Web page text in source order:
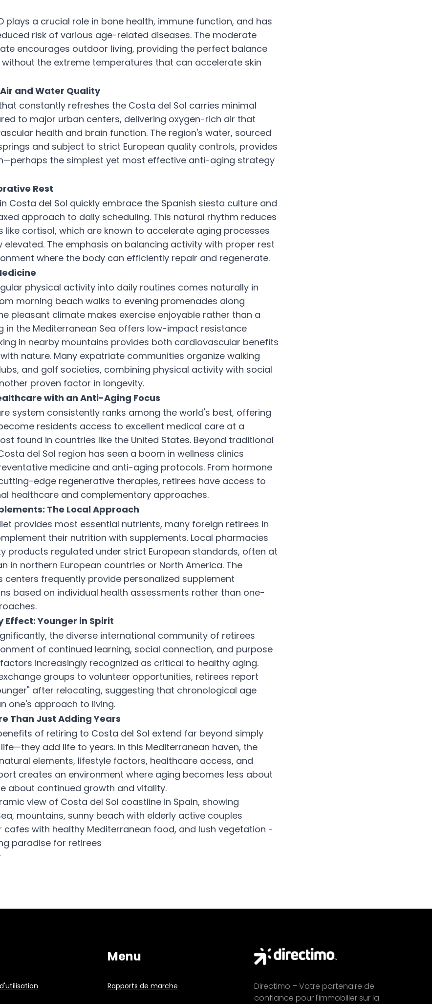
plays a crucial role in bone health, immune function, and has
risk of various age-related diseases. The moderate
encourages outdoor living, providing the perfect balance
the extreme temperatures that can accelerate skin
and Water Quality
constantly refreshes the Costa del Sol carries minimal
to major urban centers, delivering oxygen-rich air that
health and brain function. The region's water, sourced
and subject to strict European quality controls, provides
the simplest yet most effective anti-aging strategy
Rest
Costa del Sol quickly embrace the Spanish siesta culture and
approach to daily scheduling. This natural rhythm reduces
like cortisol, which are known to accelerate aging processes
elevated. The emphasis on balancing activity with proper rest
where the body can efficiently repair and regenerate.
physical activity into daily routines comes naturally in
morning beach walks to evening promenades along
pleasant climate makes exercise enjoyable rather than a
in the Mediterranean Sea offers low-impact resistance
in nearby mountains provides both cardiovascular benefits
nature. Many expatriate communities organize walking
and golf societies, combining physical activity with social
proven factor in longevity.
with an Anti-Aging Focus
system consistently ranks among the world's best, offering
residents access to excellent medical care at a
found in countries like the United States. Beyond traditional
del Sol region has seen a boom in wellness clinics
medicine and anti-aging protocols. From hormone
edge regenerative therapies, retirees have access to
healthcare and complementary approaches.
The Local Approach
provides most essential nutrients, many foreign retirees in
their nutrition with supplements. Local pharmacies
products regulated under strict European standards, often at
in northern European countries or North America. The
centers frequently provide personalized supplement
based on individual health assessments rather than one-
Effect: Younger in Spirit
the diverse international community of retirees
of continued learning, social connection, and purpose
increasingly recognized as critical to healthy aging.
groups to volunteer opportunities, retirees report
after relocating, suggesting that chronological age
one's approach to living.
Than Just Adding Years
of retiring to Costa del Sol extend far beyond simply
add life to years. In this Mediterranean haven, the
elements, lifestyle factors, healthcare access, and
creates an environment where aging becomes less about
about continued growth and vitality.
view of Costa del Sol coastline in Spain, showing
mountains, sunny beach with elderly active couples
cafes with healthy Mediterranean food, and lush vegetation -
paradise for retirees
Menu
Rapports de marche
Directimo – Votre partenaire de
confiance pour l'immobilier sur la